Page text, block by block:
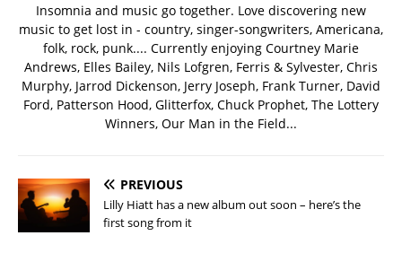
Insomnia and music go together. Love discovering new
music to get lost in - country, singer-songwriters, Americana,
folk, rock, punk.... Currently enjoying Courtney Marie
Andrews, Elles Bailey, Nils Lofgren, Ferris & Sylvester, Chris
Murphy, Jarrod Dickenson, Jerry Joseph, Frank Turner, David
Ford, Patterson Hood, Glitterfox, Chuck Prophet, The Lottery
Winners, Our Man in the Field...
PREVIOUS
Lilly Hiatt has a new album out soon – here’s the
first song from it